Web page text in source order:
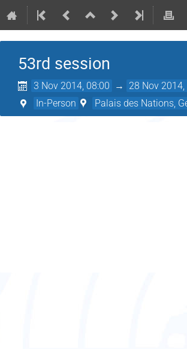
53rd session
3 Nov 2014, 08:00 → 28 Nov 2014,
In-Person Palais des Nations,